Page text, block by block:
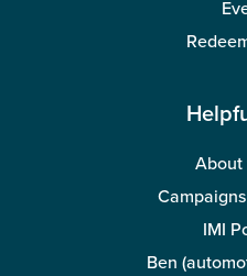
About
IMI
Ben